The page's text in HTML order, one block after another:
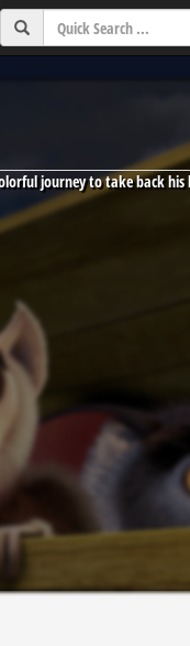
journey to take back his